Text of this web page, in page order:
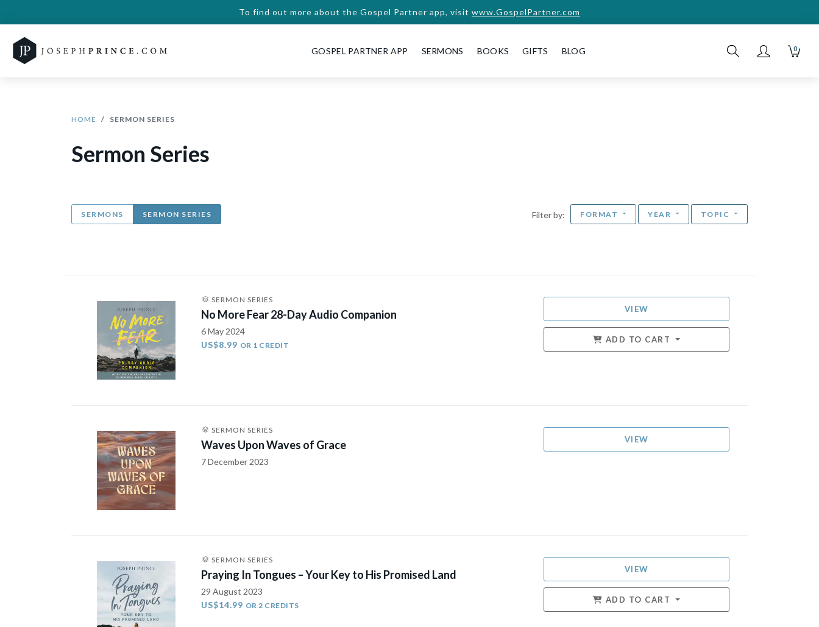
To find out more about the Gospel Partner app, visit www.GospelPartner.com
GOSPEL PARTNER APP SERMONS BOOKS GIFTS BLOG 0
HOME SERMON SERIES
Sermon Series
SERMONS SERMON SERIES Filter by: FORMAT YEAR TOPIC
SERMON SERIES
No More Fear 28-Day Audio Companion
6 May 2024
US$8.99 OR 1 CREDIT
VIEW
ADD TO CART
SERMON SERIES
Waves Upon Waves of Grace
7 December 2023
VIEW
SERMON SERIES
Praying In Tongues – Your Key to His Promised Land
29 August 2023
US$14.99 OR 2 CREDITS
VIEW
ADD TO CART